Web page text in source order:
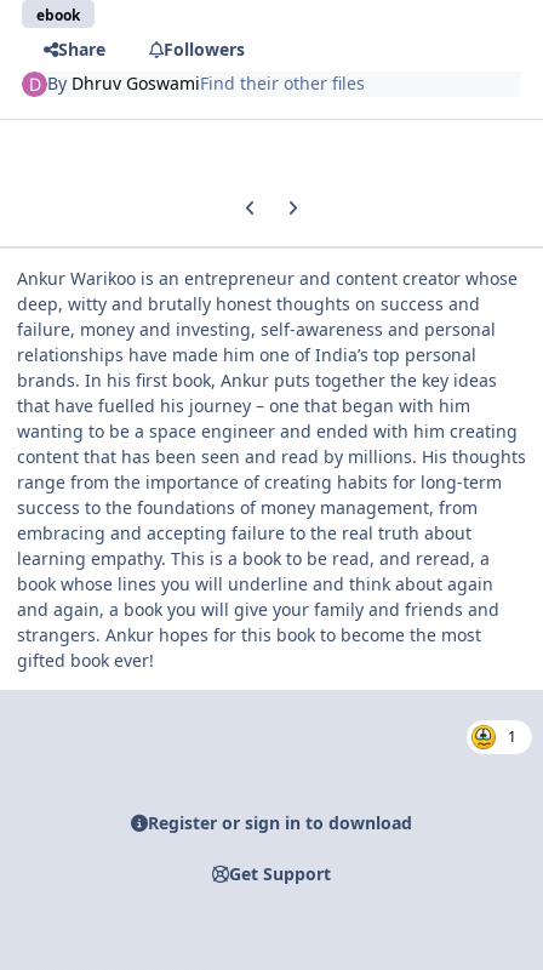
ebook
Share
Followers
By Dhruv GoswamiFind their other files
Previous carousel slide
Next carousel slide
Ankur Warikoo is an entrepreneur and content creator whose
deep, witty and brutally honest thoughts on success and
failure, money and investing, self-awareness and personal
relationships have made him one of India’s top personal
brands. In his first book, Ankur puts together the key ideas
that have fuelled his journey – one that began with him
wanting to be a space engineer and ended with him creating
content that has been seen and read by millions. His thoughts
range from the importance of creating habits for long-term
success to the foundations of money management, from
embracing and accepting failure to the real truth about
learning empathy. This is a book to be read, and reread, a
book whose lines you will underline and think about again
and again, a book you will give your family and friends and
strangers. Ankur hopes for this book to become the most
gifted book ever!
1
Register or sign in to download
Get Support